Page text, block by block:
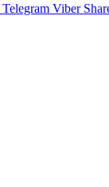
Telegram Viber